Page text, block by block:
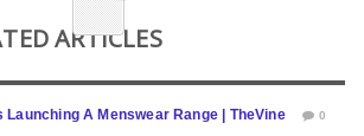
ARTICLES
Launching A Menswear Range | TheVine 0